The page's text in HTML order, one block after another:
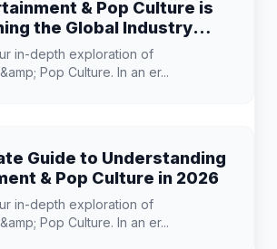
& Pop Culture is
the Global Industry
in-depth exploration of
Pop Culture. In an er...
Guide to Understanding
& Pop Culture in 2026
in-depth exploration of
Pop Culture. In an er...